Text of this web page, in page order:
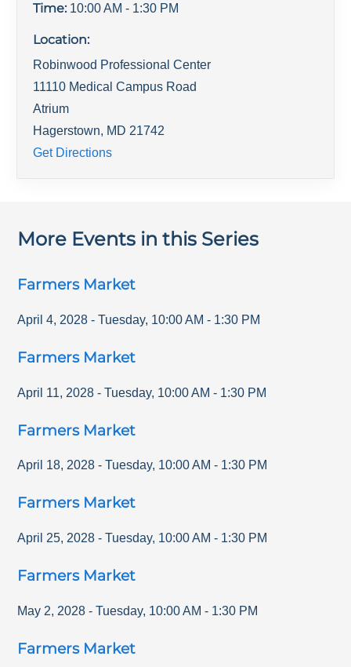
Time: 10:00 AM - 1:30 PM
Location:
Robinwood Professional Center
11110 Medical Campus Road
Atrium
Hagerstown, MD 21742
Get Directions
More Events in this Series
Farmers Market
April 4, 2028 - Tuesday, 10:00 AM - 1:30 PM
Farmers Market
April 11, 2028 - Tuesday, 10:00 AM - 1:30 PM
Farmers Market
April 18, 2028 - Tuesday, 10:00 AM - 1:30 PM
Farmers Market
April 25, 2028 - Tuesday, 10:00 AM - 1:30 PM
Farmers Market
May 2, 2028 - Tuesday, 10:00 AM - 1:30 PM
Farmers Market